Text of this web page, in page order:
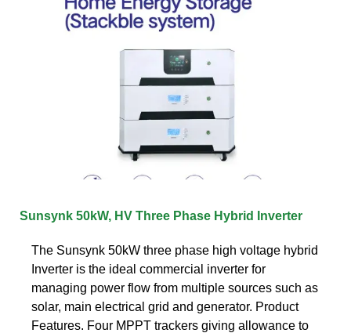
Sunsynk 50kW, HV Three Phase Hybrid Inverter
The Sunsynk 50kW three phase high voltage hybrid
Inverter is the ideal commercial inverter for
managing power flow from multiple sources such as
solar, main electrical grid and generator. Product
Features. Four MPPT trackers giving allowance to